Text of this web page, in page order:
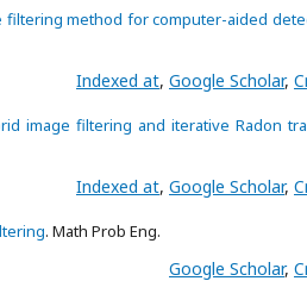
filtering method for computer-aided
Indexed at, Google Scholar,
image filtering and iterative Radon
Indexed at, Google Scholar,
. Math Prob Eng.
Google Scholar,